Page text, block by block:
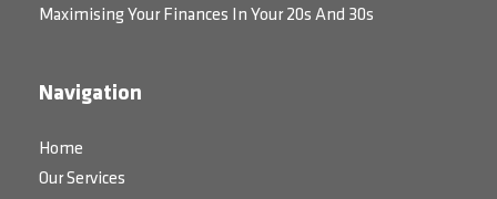
Maximising Your Finances In Your 20s And 30s
Navigation
Home
Our Services